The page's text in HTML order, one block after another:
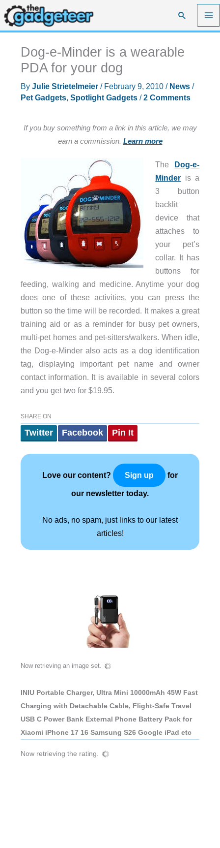
Skip
to
content
Search
Dog-e-Minder is a wearable
PDA for your dog
By Julie Strietelmeier / February 9, 2010 / News/
Pet Gadgets, Spotlight Gadgets/2 Comments
If you buy something from a link in this article, we may
earn a commission. Learn more
The Dog-e-
Minder is a
3 button
backlit
device that
attaches to
your pet’s
collar. It has
buttons for
feeding, walking and medicine. Anytime your dog
does one of these activities, you can press the
button so the time will be recorded. It makes a great
training aid or as a reminder for busy pet owners,
multi-pet homes and pet-sitters/walkers. When idle,
the Dog-e-Minder also acts as a dog identification
tag, displaying important pet name and owner
contact information. It is available in several colors
and you get two for $19.95.
SHARE ON
Twitter Facebook Pin It
Love our content? Sign up for
our newsletter today.
No ads, no spam, just links to our latest
articles!
Now retrieving an image set.
INIU Portable Charger, Ultra Mini 10000mAh 45W Fast
Charging with Detachable Cable, Flight-Safe Travel
USB C Power Bank External Phone Battery Pack for
Xiaomi iPhone 17 16 Samsung S26 Google iPad etc
Now retrieving the rating.